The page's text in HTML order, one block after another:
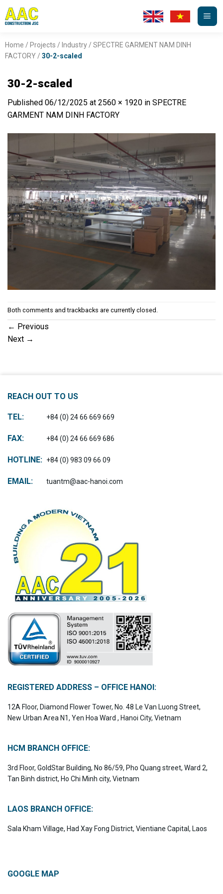
Skip
to
Home / Projects / Industry/ SPECTRE GARMENT NAM DINH
FACTORY/ 30-2-scaled
30-2-scaled
Published 06/12/2025 at 2560 × 1920 in SPECTRE
GARMENT NAM DINH FACTORY
Both comments and trackbacks are currently closed.
← Previous
Next →
REACH OUT TO US
TEL: +84 (0) 24 66 669 669
FAX: +84 (0) 24 66 669 686
HOTLINE: +84 (0) 983 09 66 09
EMAIL: tuantm@aac-hanoi.com
REGISTERED ADDRESS – OFFICE HANOI:
12A Floor, Diamond Flower Tower, No. 48 Le Van Luong Street,
New Urban Area N1, Yen Hoa Ward , Hanoi City, Vietnam
HCM BRANCH OFFICE:
3rd Floor, GoldStar Building, No 86/59, Pho Quang street, Ward 2,
Tan Binh district, Ho Chi Minh city, Vietnam
LAOS BRANCH OFFICE:
Sala Kham Village, Had Xay Fong District, Vientiane Capital, Laos
GOOGLE MAP